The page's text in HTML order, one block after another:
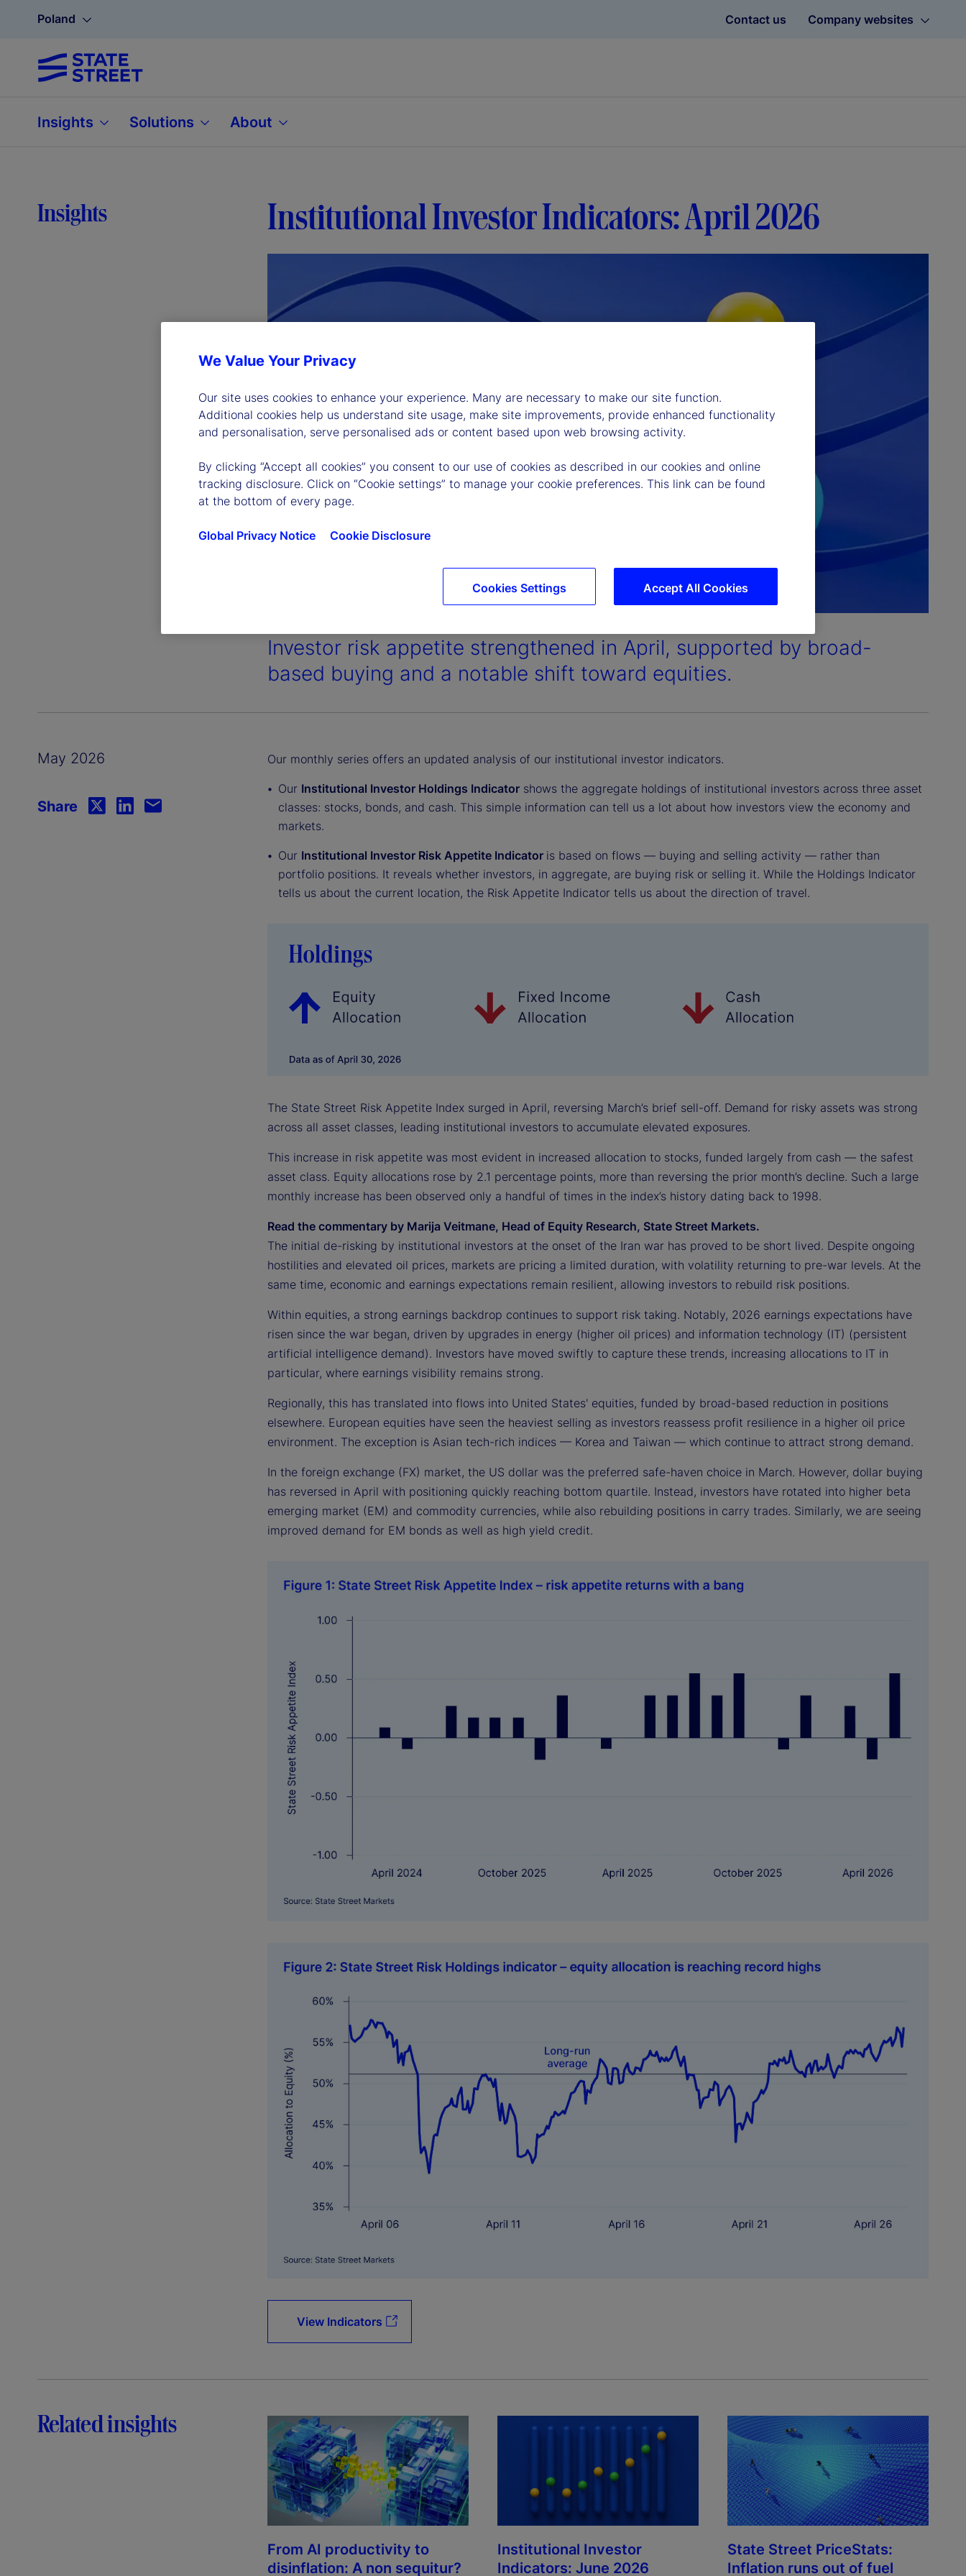
Poland Contact us Company websites
Insights Solutions About
Insights Institutional Investor Indicators: April 2026
Investor risk appetite strengthened in April, supported by broad-
based buying and a notable shift toward equities.
May 2026
Share
Our monthly series offers an updated analysis of our institutional investor indicators.
Our Institutional Investor Holdings Indicator shows the aggregate holdings of institutional investors across three asset
classes: stocks, bonds, and cash. This simple information can tell us a lot about how investors view the economy and
markets.
Our Institutional Investor Risk Appetite Indicator is based on flows — buying and selling activity — rather than
portfolio positions. It reveals whether investors, in aggregate, are buying risk or selling it. While the Holdings Indicator
tells us about the current location, the Risk Appetite Indicator tells us about the direction of travel.
The State Street Risk Appetite Index surged in April, reversing March’s brief sell-off. Demand for risky assets was strong
across all asset classes, leading institutional investors to accumulate elevated exposures.
This increase in risk appetite was most evident in increased allocation to stocks, funded largely from cash — the safest
asset class. Equity allocations rose by 2.1 percentage points, more than reversing the prior month’s decline. Such a large
monthly increase has been observed only a handful of times in the index’s history dating back to 1998.
Read the commentary by Marija Veitmane, Head of Equity Research, State Street Markets.
The initial de-risking by institutional investors at the onset of the Iran war has proved to be short lived. Despite ongoing
hostilities and elevated oil prices, markets are pricing a limited duration, with volatility returning to pre-war levels. At the
same time, economic and earnings expectations remain resilient, allowing investors to rebuild risk positions.
Within equities, a strong earnings backdrop continues to support risk taking. Notably, 2026 earnings expectations have
risen since the war began, driven by upgrades in energy (higher oil prices) and information technology (IT) (persistent
artificial intelligence demand). Investors have moved swiftly to capture these trends, increasing allocations to IT in
particular, where earnings visibility remains strong.
Regionally, this has translated into flows into United States' equities, funded by broad-based reduction in positions
elsewhere. European equities have seen the heaviest selling as investors reassess profit resilience in a higher oil price
environment. The exception is Asian tech-rich indices — Korea and Taiwan — which continue to attract strong demand.
In the foreign exchange (FX) market, the US dollar was the preferred safe-haven choice in March. However, dollar buying
has reversed in April with positioning quickly reaching bottom quartile. Instead, investors have rotated into higher beta
emerging market (EM) and commodity currencies, while also rebuilding positions in carry trades. Similarly, we are seeing
improved demand for EM bonds as well as high yield credit.
View Indicators
Related insights
From AI productivity to
disinflation: A non sequitur?
Institutional Investor
Indicators: June 2026
State Street PriceStats:
Inflation runs out of fuel
We Value Your Privacy
Our site uses cookies to enhance your experience. Many are necessary to make our site function.
Additional cookies help us understand site usage, make site improvements, provide enhanced functionality
and personalisation, serve personalised ads or content based upon web browsing activity.
By clicking “Accept all cookies” you consent to our use of cookies as described in our cookies and online
tracking disclosure. Click on “Cookie settings” to manage your cookie preferences. This link can be found
at the bottom of every page.
Global Privacy Notice Cookie Disclosure
Accept All Cookies
Cookies Settings